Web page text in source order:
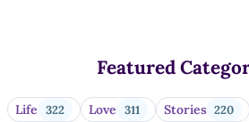
Featured
Life 322 Love 311 Stories 220